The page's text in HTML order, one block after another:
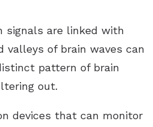
signals are linked with
valleys of brain waves can
pattern of brain
out.
devices that can monitor